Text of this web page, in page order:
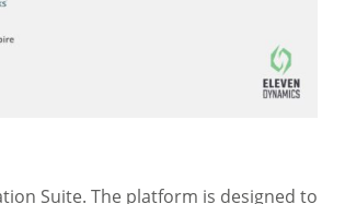
Suite. The platform is designed to